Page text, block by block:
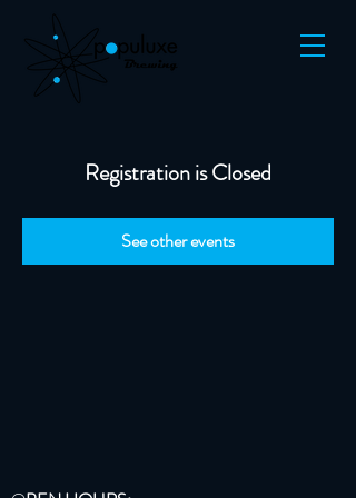
Registration is Closed
See other events